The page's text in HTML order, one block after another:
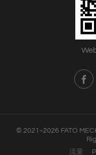
© 2021~2026 FATO
流量